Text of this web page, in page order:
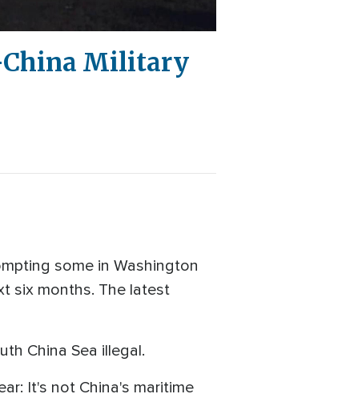
China Military
some in Washington
six months. The latest
China Sea illegal.
It's not China's maritime